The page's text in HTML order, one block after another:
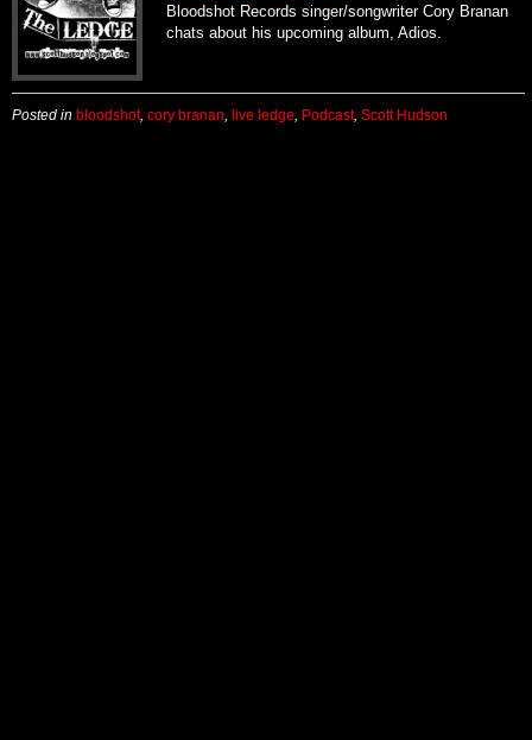
Bloodshot Records singer/songwriter Cory Branan
chats about his upcoming album, Adios.
Posted in bloodshot, cory branan live ledge Podcast, Scott Hudson